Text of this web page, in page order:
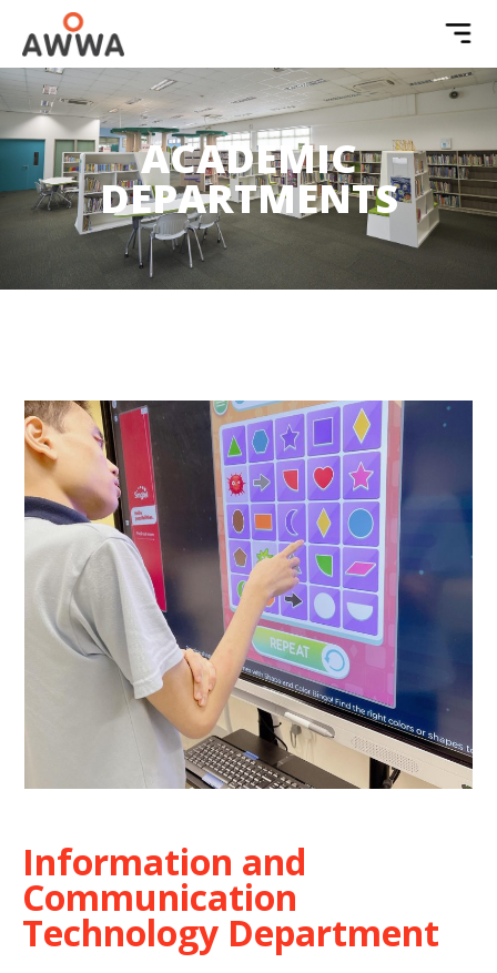
ACADEMIC
DEPARTMENTS
Information and
Communication
Technology Department